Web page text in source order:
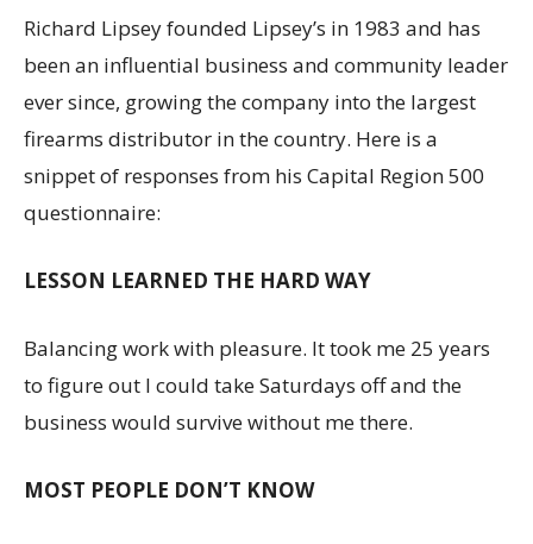
Richard Lipsey founded Lipsey’s in 1983 and has
been an influential business and community leader
ever since, growing the company into the largest
firearms distributor in the country. Here is a
snippet of responses from his Capital Region 500
questionnaire:
LESSON LEARNED THE HARD WAY
Balancing work with pleasure. It took me 25 years
to figure out I could take Saturdays off and the
business would survive without me there.
MOST PEOPLE DON’T KNOW